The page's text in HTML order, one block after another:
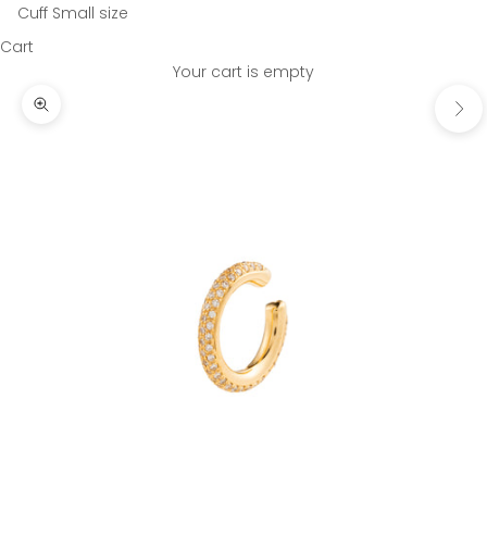
Cuff Small size
Cart
Your cart is empty
Zoom picture
Next